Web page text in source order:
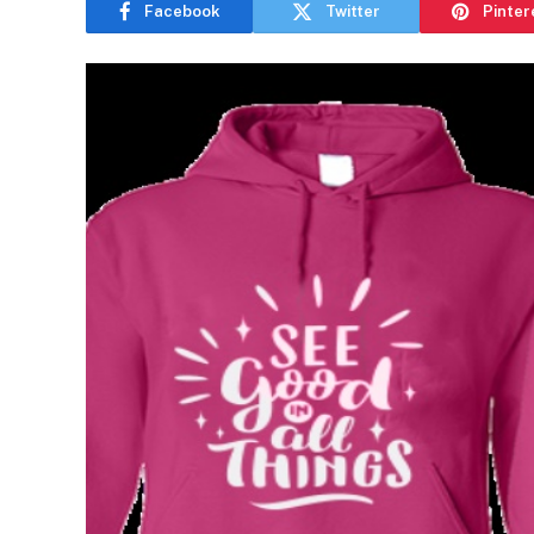
Facebook Twitter